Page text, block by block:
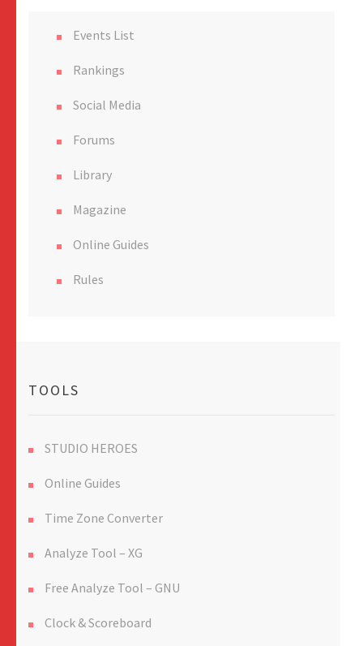
Events List
Rankings
Social Media
Forums
Library
Magazine
Online Guides
Rules
TOOLS
STUDIO HEROES
Online Guides
Time Zone Converter
Analyze Tool – XG
Free Analyze Tool – GNU
Clock & Scoreboard